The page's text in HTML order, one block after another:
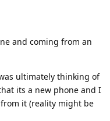
and coming from an
ultimately thinking of
its a new phone and I
it (reality might be